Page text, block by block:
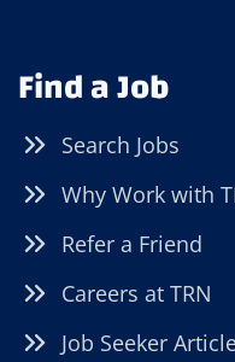
Find a Job
Search Jobs
Why Work with
Refer a Friend
Careers at TRN
Job Seeker